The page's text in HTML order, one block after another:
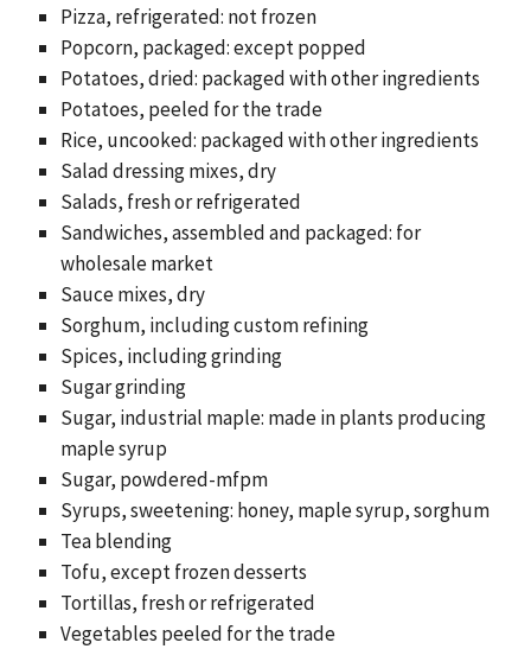
Pizza, refrigerated: not frozen
Popcorn, packaged: except popped
Potatoes, dried: packaged with other ingredients
Potatoes, peeled for the trade
Rice, uncooked: packaged with other ingredients
Salad dressing mixes, dry
Salads, fresh or refrigerated
Sandwiches, assembled and packaged: for
wholesale market
Sauce mixes, dry
Sorghum, including custom refining
Spices, including grinding
Sugar grinding
Sugar, industrial maple: made in plants producing
maple syrup
Sugar, powdered-mfpm
Syrups, sweetening: honey, maple syrup, sorghum
Tea blending
Tofu, except frozen desserts
Tortillas, fresh or refrigerated
Vegetables peeled for the trade